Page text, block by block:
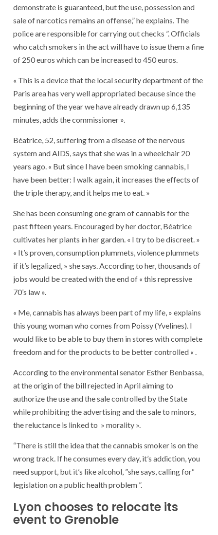
demonstrate is guaranteed, but the use, possession and
sale of narcotics remains an offense,” he explains. The
police are responsible for carrying out checks ”. Officials
who catch smokers in the act will have to issue them a fine
of 250 euros which can be increased to 450 euros.
« This is a device that the local security department of the
Paris area has very well appropriated because since the
beginning of the year we have already drawn up 6,135
minutes, adds the commissioner ».
Béatrice, 52, suffering from a disease of the nervous
system and AIDS, says that she was in a wheelchair 20
years ago. « But since I have been smoking cannabis, I
have been better: I walk again, it increases the effects of
the triple therapy, and it helps me to eat. »
She has been consuming one gram of cannabis for the
past fifteen years. Encouraged by her doctor, Béatrice
cultivates her plants in her garden. « I try to be discreet. »
« It’s proven, consumption plummets, violence plummets
if it’s legalized, » she says. According to her, thousands of
jobs would be created with the end of « this repressive
70’s law ».
« Me, cannabis has always been part of my life, » explains
this young woman who comes from Poissy (Yvelines). I
would like to be able to buy them in stores with complete
freedom and for the products to be better controlled « .
According to the environmental senator Esther Benbassa,
at the origin of the bill rejected in April aiming to
authorize the use and the sale controlled by the State
while prohibiting the advertising and the sale to minors,
the reluctance is linked to » morality ».
“There is still the idea that the cannabis smoker is on the
wrong track. If he consumes every day, it’s addiction, you
need support, but it’s like alcohol, ”she says, calling for“
legislation on a public health problem ”.
Lyon chooses to relocate its
event to Grenoble